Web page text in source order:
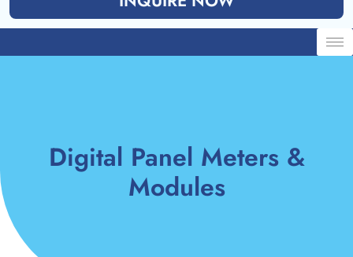
Digital Panel Meters &
Modules